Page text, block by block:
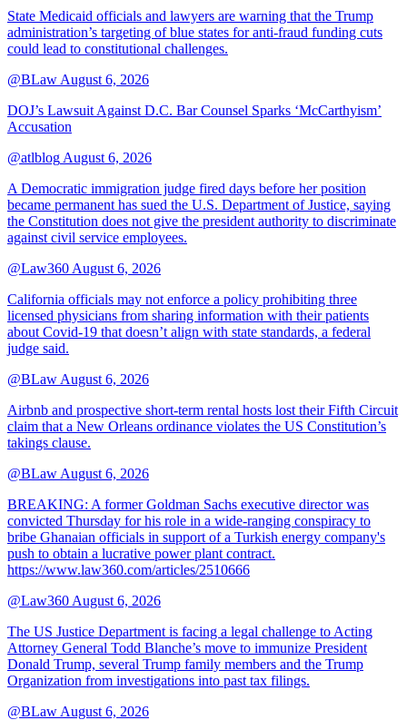
State Medicaid officials and lawyers are warning that the Trump
administration’s targeting of blue states for anti-fraud funding cuts
could lead to constitutional challenges.
@BLaw August 6, 2026
DOJ’s Lawsuit Against D.C. Bar Counsel Sparks ‘McCarthyism’
Accusation
@atlblog August 6, 2026
A Democratic immigration judge fired days before her position
became permanent has sued the U.S. Department of Justice, saying
the Constitution does not give the president authority to discriminate
against civil service employees.
@Law360 August 6, 2026
California officials may not enforce a policy prohibiting three
licensed physicians from sharing information with their patients
about Covid-19 that doesn’t align with state standards, a federal
judge said.
@BLaw August 6, 2026
Airbnb and prospective short-term rental hosts lost their Fifth Circuit
claim that a New Orleans ordinance violates the US Constitution’s
takings clause.
@BLaw August 6, 2026
BREAKING: A former Goldman Sachs executive director was
convicted Thursday for his role in a wide-ranging conspiracy to
bribe Ghanaian officials in support of a Turkish energy company's
push to obtain a lucrative power plant contract.
https://www.law360.com/articles/2510666
@Law360 August 6, 2026
The US Justice Department is facing a legal challenge to Acting
Attorney General Todd Blanche’s move to immunize President
Donald Trump, several Trump family members and the Trump
Organization from investigations into past tax filings.
@BLaw August 6, 2026